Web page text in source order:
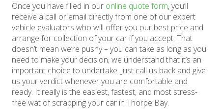
Once you have filled in our online quote form, you’ll
receive a call or email directly from one of our expert
vehicle evaluators who will offer you our best price and
arrange for collection of your car if you accept. That
doesn’t mean we’re pushy – you can take as long as you
need to make your decision, we understand that it’s an
important choice to undertake. Just call us back and give
us your verdict whenever you are comfortable and
ready. It really is the easiest, fastest, and most stress-
free wat of scrapping your car in Thorpe Bay.